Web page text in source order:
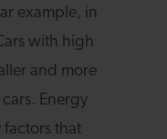
example, in
with high
and more
Energy
factors that